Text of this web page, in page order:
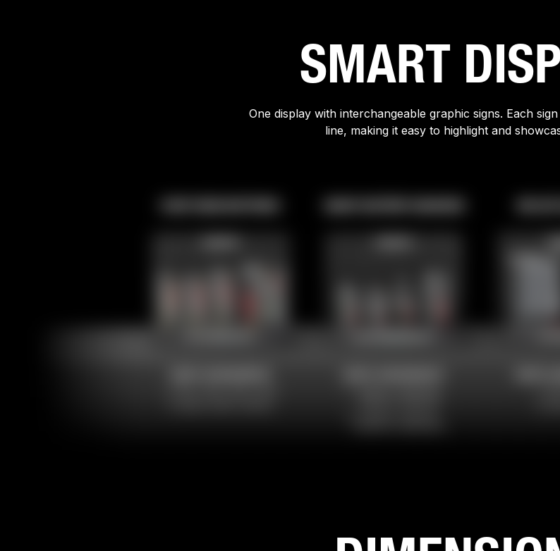
SMART
One display with interchangeable graphic signs. Each
line, making it easy to highlight and